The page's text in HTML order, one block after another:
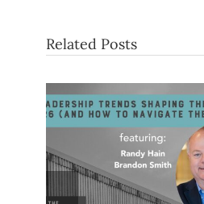
Related Posts